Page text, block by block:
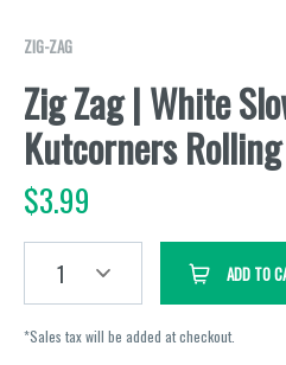
ZIG-ZAG
Zig Zag | White
Kutcorners
$3.99
1 ADD TO
*Sales tax will be added at checkout.